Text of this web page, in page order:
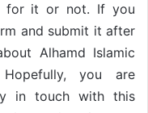
for it or not. If you
and submit it after
Alhamd Islamic
you are
in touch with this